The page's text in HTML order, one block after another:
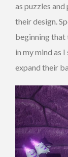
as puzzles
their design.
beginning that
in my mind as
expand their